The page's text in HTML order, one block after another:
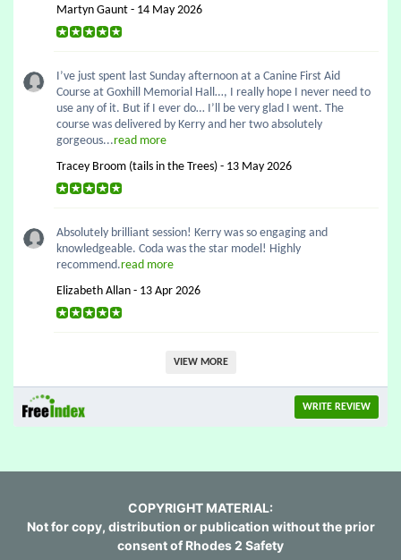
Martyn Gaunt - 14 May 2026
I’ve just spent last Sunday afternoon at a Canine First Aid
Course at Goxhill Memorial Hall…, I really hope I never need to
use any of it. But if I ever do… I’ll be very glad I went. The
course was delivered by Kerry and her two absolutely
gorgeous...read more
Tracey Broom (tails in the Trees) - 13 May 2026
Absolutely brilliant session! Kerry was so engaging and
knowledgeable. Coda was the star model! Highly
recommend.read more
Elizabeth Allan - 13 Apr 2026
VIEW MORE
WRITE REVIEW
COPYRIGHT MATERIAL:
Not for copy, distribution or publication without the prior
consent of Rhodes 2 Safety